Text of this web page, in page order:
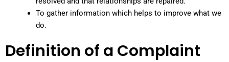
To gather information which helps to improve what we
do.
Definition of a Complaint